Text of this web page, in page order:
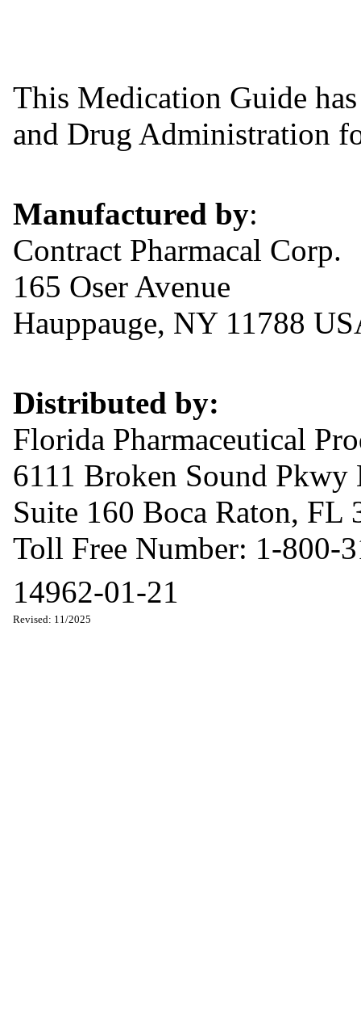
This Medication Guide
and Drug Administration
Manufactured by:
Contract Pharmacal Corp.
165 Oser Avenue
Hauppauge, NY 11788
Distributed by:
Florida Pharmaceutical
6111 Broken Sound Pkwy
Suite 160 Boca Raton, FL
Toll Free Number: 1-800-
14962-01-21
Revised: 11/2025